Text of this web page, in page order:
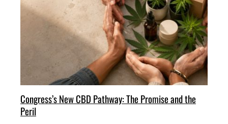
Congress’s New CBD Pathway: The Promise and the
Peril